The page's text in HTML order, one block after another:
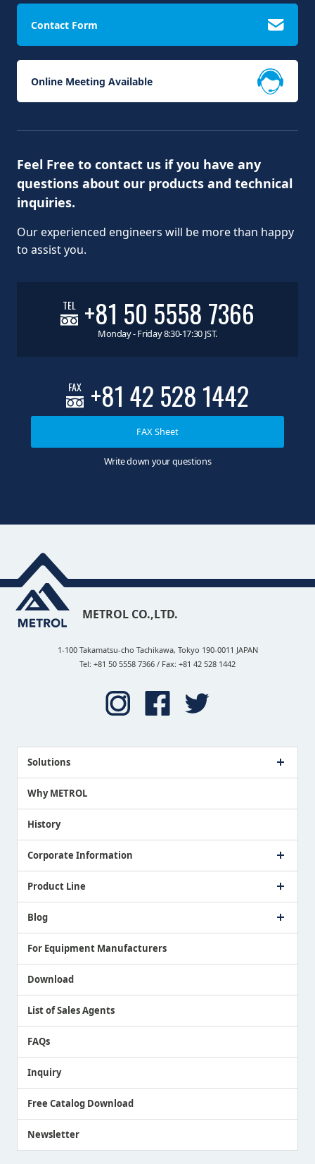
Contact Form
Online Meeting Available
Feel Free to contact us if you have any
questions about our products and technical
inquiries.
Our experienced engineers will be more than happy
to assist you.
TEL +81 50 5558 7366
Monday - Friday 8:30-17:30 JST.
FAX +81 42 528 1442
FAX Sheet
Write down your questions
METROL CO.,LTD.
1-100 Takamatsu-cho Tachikawa, Tokyo 190-0011 JAPAN
Tel: +81 50 5558 7366 / Fax: +81 42 528 1442
Solutions
Proposing a Solution
Why METROL
History
Corporate Information
Message from President
Record of Awards
Country / Region / Language
Product Line
Tool Setter Products
Air Gap Sensor Products
Blog
For Equipment Manufacturers
Download
List of Sales Agents
FAQs
Inquiry
Free Catalog Download
Newsletter